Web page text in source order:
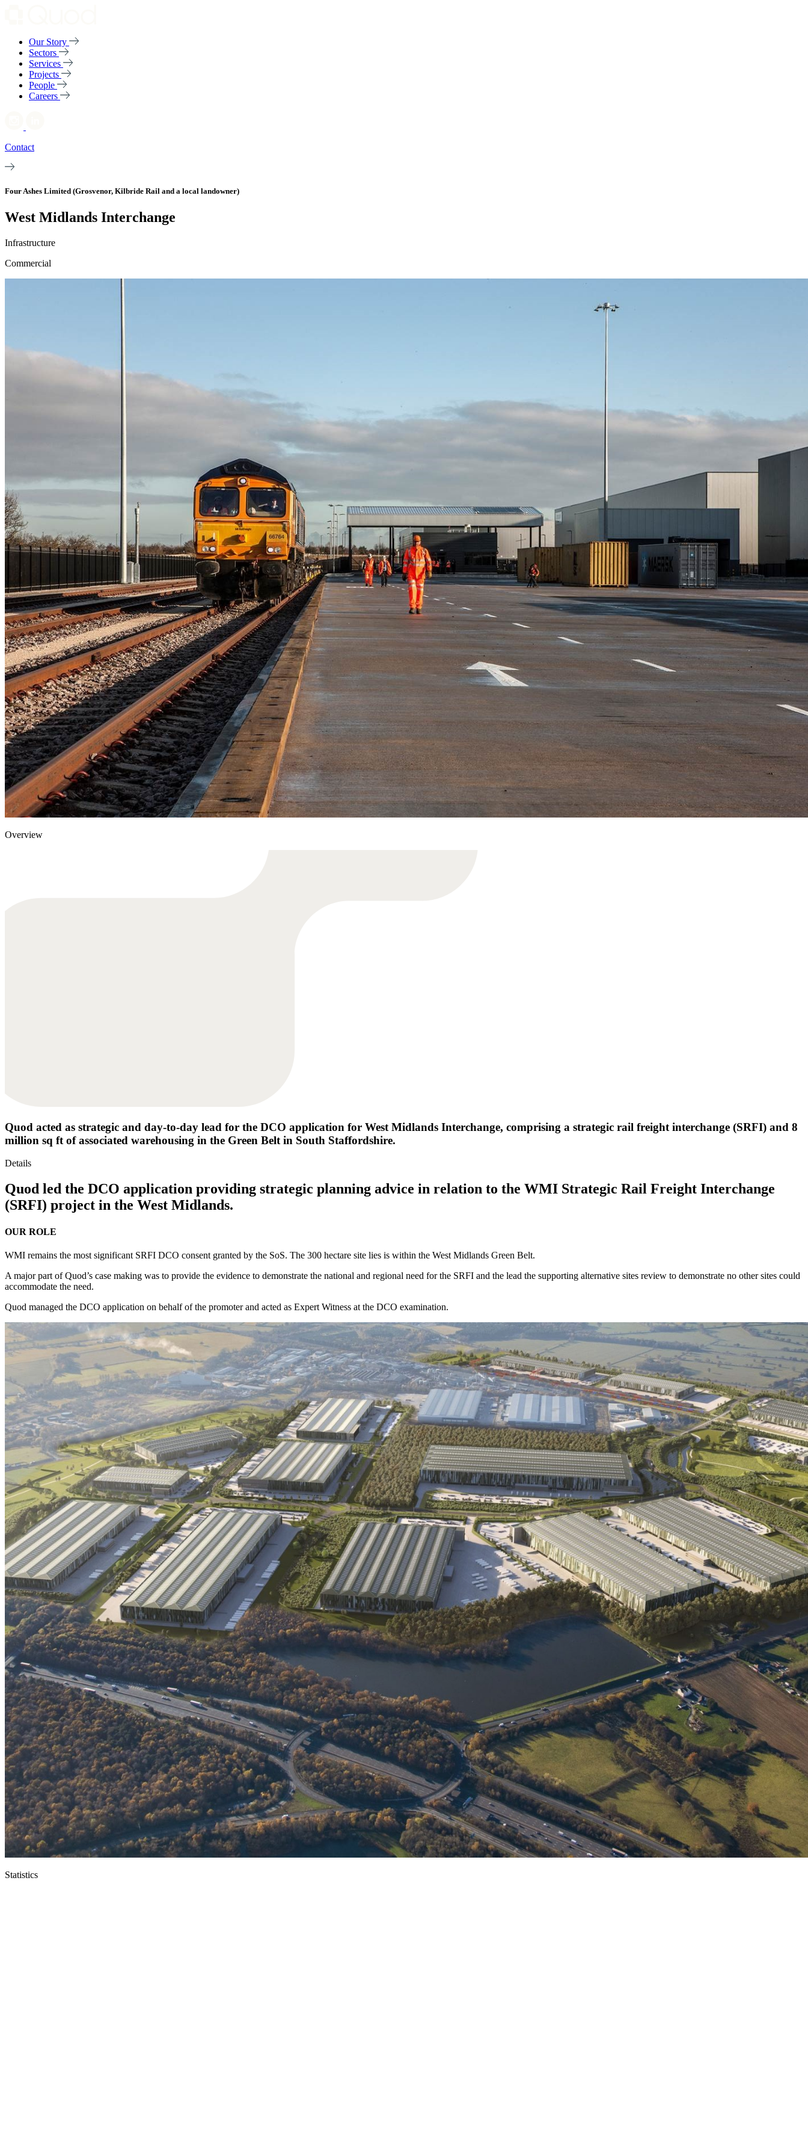
Our Story
Sectors
Services
Projects
People
Careers
Contact
Four Ashes Limited (Grosvenor, Kilbride Rail and a local landowner)
West Midlands Interchange
Infrastructure
Commercial
Overview
Quod acted as strategic and day-to-day lead for the DCO application for West Midlands Interchange, comprising a strategic rail freight interchange (SRFI) and 8
million sq ft of associated warehousing in the Green Belt in South Staffordshire.
Details
Quod led the DCO application providing strategic planning advice in relation to the WMI Strategic Rail Freight Interchange
(SRFI) project in the West Midlands.
OUR ROLE
WMI remains the most significant SRFI DCO consent granted by the SoS. The 300 hectare site lies is within the West Midlands Green Belt.
A major part of Quod’s case making was to provide the evidence to demonstrate the national and regional need for the SRFI and the lead the supporting alternative sites review to demonstrate no other sites could
accommodate the need.
Quod managed the DCO application on behalf of the promoter and acted as Expert Witness at the DCO examination.
Statistics